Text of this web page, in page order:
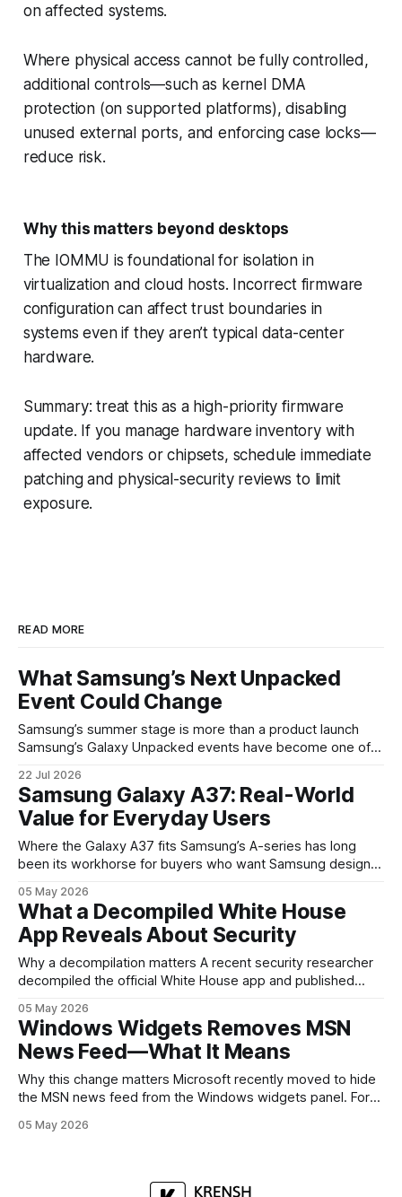
on affected systems.
Where physical access cannot be fully controlled,
additional controls—such as kernel DMA
protection (on supported platforms), disabling
unused external ports, and enforcing case locks—
reduce risk.
Why this matters beyond desktops
The IOMMU is foundational for isolation in
virtualization and cloud hosts. Incorrect firmware
configuration can affect trust boundaries in
systems even if they aren’t typical data-center
hardware.
Summary: treat this as a high-priority firmware
update. If you manage hardware inventory with
affected vendors or chipsets, schedule immediate
patching and physical-security reviews to limit
exposure.
READ MORE
What Samsung’s Next Unpacked
Event Could Change
Samsung’s summer stage is more than a product launch
Samsung’s Galaxy Unpacked events have become one of
are where the company tries to reset expectations for
mobile devices, show off where its hardware strategy is
headed, and convince buyers
22 Jul 2026
Samsung Galaxy A37: Real-World
Value for Everyday Users
Where the Galaxy A37 fits Samsung’s A-series has long
been its workhorse for buyers who want Samsung design
continues that tradition: it’s not chasing the bleeding edge,
but it polishes the parts most users actually notice —
battery, display, and a
05 May 2026
What a Decompiled White House
App Reveals About Security
Why a decompilation matters A recent security researcher
decompiled the official White House app and published
mobile software handles user data and telemetry.
Decompilation — transforming an app back into readable
code — is a common technique used by auditors and
adversaries alike. When applied
05 May 2026
Windows Widgets Removes MSN
News Feed—What It Means
Why this change matters Microsoft recently moved to hide
the MSN news feed from the Windows widgets panel. For
inside a space that’s supposed to surface concise, useful
05 May 2026